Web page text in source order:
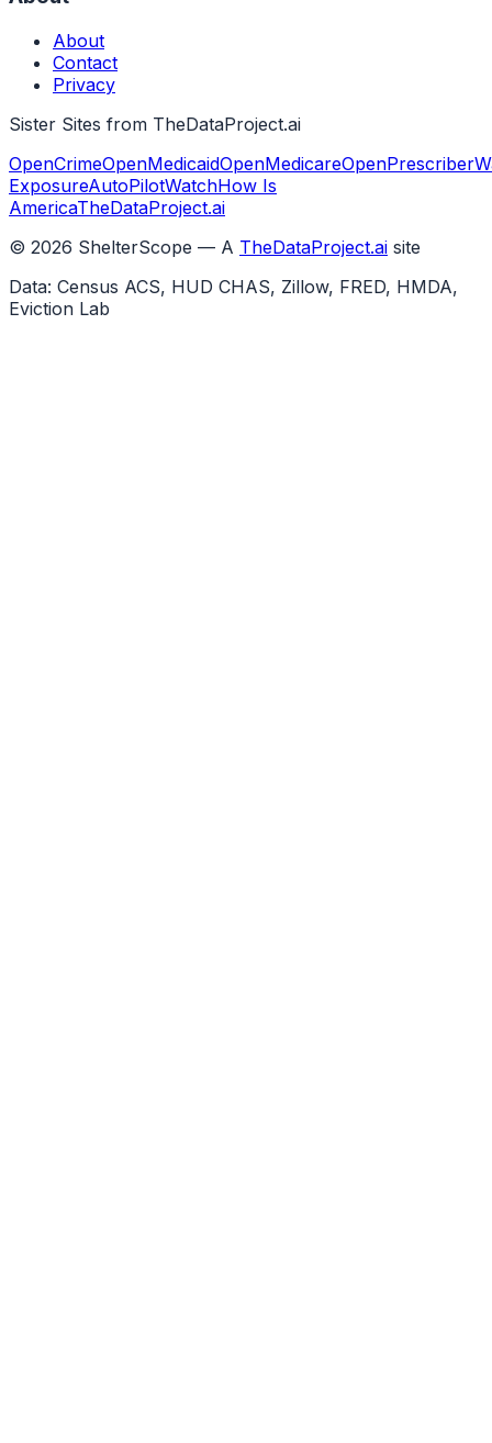
About
Contact
Privacy
Sister Sites from TheDataProject.ai
OpenCrimeOpenMedicaidOpenMedicareOpenPrescriber
ExposureAutoPilotWatchHow Is
AmericaTheDataProject.ai
© 2026 ShelterScope — A TheDataProject.ai site
Data: Census ACS, HUD CHAS, Zillow, FRED, HMDA,
Eviction Lab